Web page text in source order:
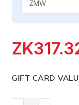
ZK
GIFT CARD